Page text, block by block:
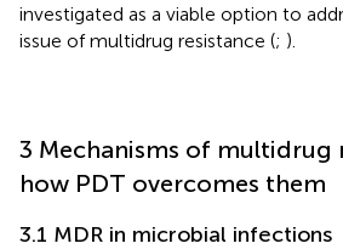
investigated as a viable option to
issue of multidrug resistance (; ).
3 Mechanisms of multidrug
how PDT overcomes them
3.1 MDR in microbial infections